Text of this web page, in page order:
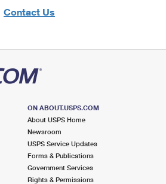
Contact Us
ON ABOUT.USPS.COM
About USPS Home
Newsroom
USPS Service Updates
Forms & Publications
Government Services
Rights & Permissions